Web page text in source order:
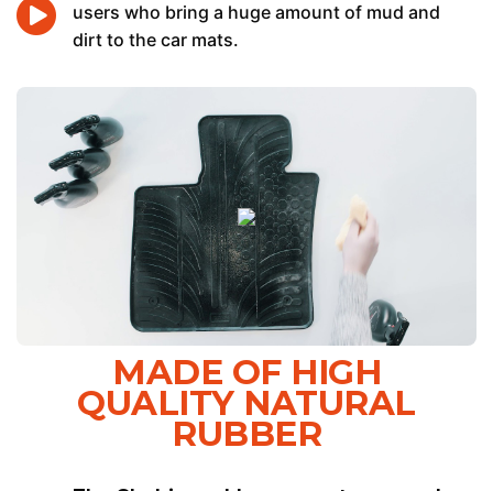
users who bring a huge amount of mud and
dirt to the car mats.
MADE OF HIGH
QUALITY NATURAL
RUBBER